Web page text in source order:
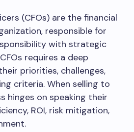
(CFOs) are the financial
responsible for
with strategic
requires a deep
priorities, challenges,
criteria. When selling to
hinges on speaking their
ROI, risk mitigation,